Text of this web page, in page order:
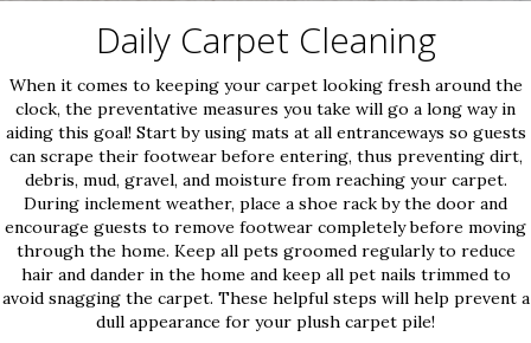
Daily Carpet Cleaning
When it comes to keeping your carpet looking fresh around the
clock, the preventative measures you take will go a long way in
aiding this goal! Start by using mats at all entranceways so guests
can scrape their footwear before entering, thus preventing dirt,
debris, mud, gravel, and moisture from reaching your carpet.
During inclement weather, place a shoe rack by the door and
encourage guests to remove footwear completely before moving
through the home. Keep all pets groomed regularly to reduce
hair and dander in the home and keep all pet nails trimmed to
avoid snagging the carpet. These helpful steps will help prevent a
dull appearance for your plush carpet pile!